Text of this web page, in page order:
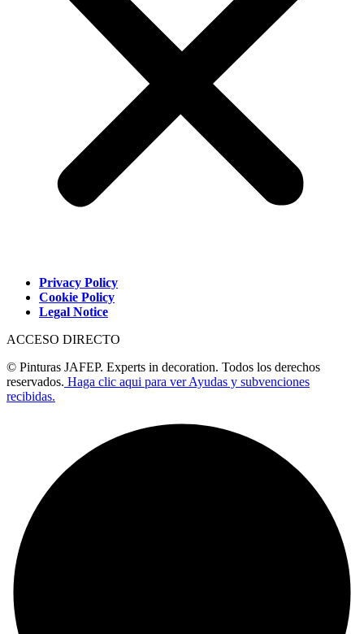
Privacy Policy
Cookie Policy
Legal Notice
ACCESO DIRECTO
© Pinturas JAFEP. Experts in decoration. Todos los derechos
reservados. Haga clic aqui para ver Ayudas y subvenciones
recibidas.